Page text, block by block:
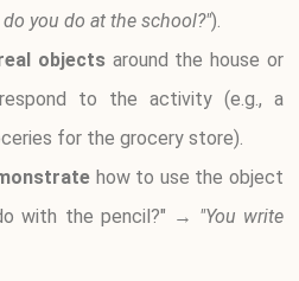
do you do at the school?").
objectsaround the house or
to the activity (e.g., a
for the grocery store).
how to use the object
with the pencil?" → "You write